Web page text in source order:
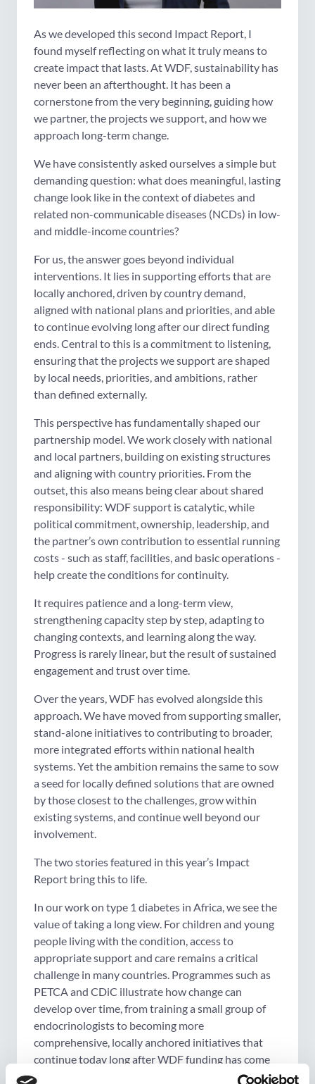
As we developed this second Impact Report, I
found myself reflecting on what it truly means to
create impact that lasts. At WDF, sustainability has
never been an afterthought. It has been a
cornerstone from the very beginning, guiding how
we partner, the projects we support, and how we
approach long-term change.
We have consistently asked ourselves a simple but
demanding question: what does meaningful, lasting
change look like in the context of diabetes and
related non-communicable diseases (NCDs) in low-
and middle-income countries?
For us, the answer goes beyond individual
interventions. It lies in supporting efforts that are
locally anchored, driven by country demand,
aligned with national plans and priorities, and able
to continue evolving long after our direct funding
ends. Central to this is a commitment to listening,
ensuring that the projects we support are shaped
by local needs, priorities, and ambitions, rather
than defined externally.
This perspective has fundamentally shaped our
partnership model. We work closely with national
and local partners, building on existing structures
and aligning with country priorities. From the
outset, this also means being clear about shared
responsibility: WDF support is catalytic, while
political commitment, ownership, leadership, and
the partner’s own contribution to essential running
costs - such as staff, facilities, and basic operations -
help create the conditions for continuity.
It requires patience and a long-term view,
strengthening capacity step by step, adapting to
changing contexts, and learning along the way.
Progress is rarely linear, but the result of sustained
engagement and trust over time.
Over the years, WDF has evolved alongside this
approach. We have moved from supporting smaller,
stand-alone initiatives to contributing to broader,
more integrated efforts within national health
systems. Yet the ambition remains the same to sow
a seed for locally defined solutions that are owned
by those closest to the challenges, grow within
existing systems, and continue well beyond our
involvement.
The two stories featured in this year’s Impact
Report bring this to life.
In our work on type 1 diabetes in Africa, we see the
value of taking a long view. For children and young
people living with the condition, access to
appropriate support and care remains a critical
challenge in many countries. Programmes such as
PETCA and CDiC illustrate how change can
develop over time, from training a small group of
endocrinologists to becoming more
comprehensive, locally anchored initiatives that
continue today long after WDF funding has come
to an end. What began as targeted efforts has, in